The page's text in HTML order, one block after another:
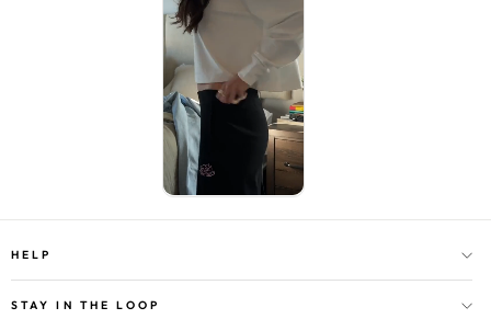
HELP
STAY IN THE LOOP